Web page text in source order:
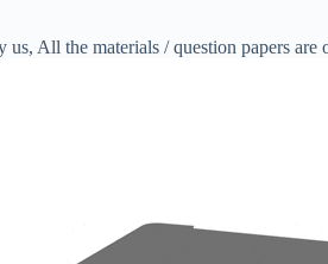
All the materials / question papers